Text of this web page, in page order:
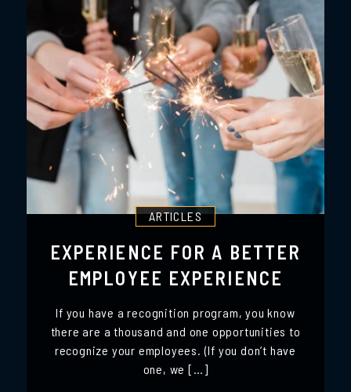
ARTICLES
EXPERIENCE FOR A BETTER
EMPLOYEE EXPERIENCE
If you have a recognition program, you know
there are a thousand and one opportunities to
recognize your employees. (If you don’t have
one, we […]